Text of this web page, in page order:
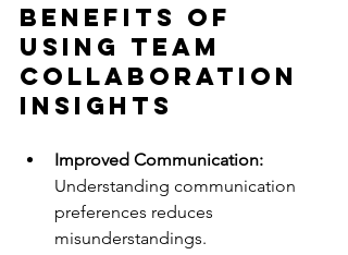
Benefits of
Using Team
Collaboration
Insights
Improved Communication:
Understanding communication
preferences reduces
misunderstandings.